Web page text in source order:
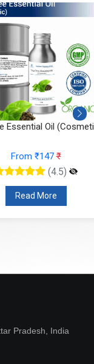
Essential Oil
From ₹147₹
(4.5)
Read More
Pradesh, India